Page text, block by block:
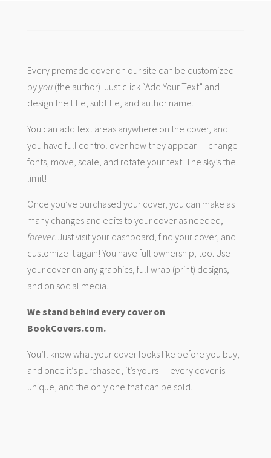
Every premade cover on our site can be customized
by you(the author)! Just click “Add Your Text” and
design the title, subtitle, and author name.
You can add text areas anywhere on the cover, and
you have full control over how they appear — change
fonts, move, scale, and rotate your text. The sky’s the
limit!
Once you’ve purchased your cover, you can make as
many changes and edits to your cover as needed,
forever. Just visit your dashboard, find your cover, and
customize it again! You have full ownership, too. Use
your cover on any graphics, full wrap (print) designs,
and on social media.
We stand behind every cover on
BookCovers.com.
You’ll know what your cover looks like before you buy,
and once it’s purchased, it’s yours — every cover is
unique, and the only one that can be sold.